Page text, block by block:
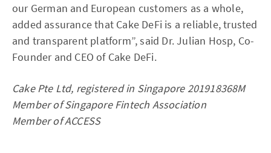
our German and European customers as a whole,
added assurance that Cake DeFi is a reliable, trusted
and transparent platform”, said Dr. Julian Hosp, Co-
Founder and CEO of Cake DeFi.
Cake Pte Ltd, registered in Singapore 201918368M
Member of Singapore Fintech Association
Member of ACCESS